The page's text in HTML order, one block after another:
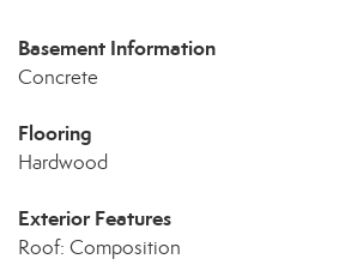
Basement Information
Concrete
Flooring
Hardwood
Exterior Features
Roof: Composition